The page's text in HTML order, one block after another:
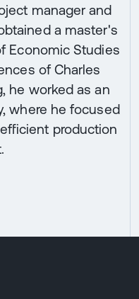
manager and
a master's
Economic Studies
of Charles
he worked as an
where he focused
production